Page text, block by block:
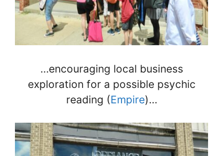
…encouraging local business
exploration for a possible psychic
reading (Empire)…